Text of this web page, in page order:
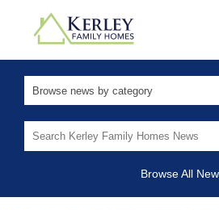
for:
Browse All